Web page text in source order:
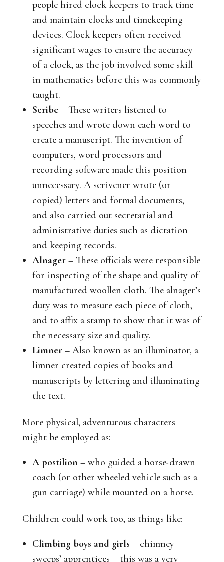
people hired clock keepers to track time
and maintain clocks and timekeeping
devices. Clock keepers often received
significant wages to ensure the accuracy
of a clock, as the job involved some skill
in mathematics before this was commonly
taught.
Scribe– These writers listened to
speeches and wrote down each word to
create a manuscript. The invention of
computers, word processors and
recording software made this position
unnecessary. A scrivener wrote (or
copied) letters and formal documents,
and also carried out secretarial and
administrative duties such as dictation
and keeping records.
Alnager– These officials were responsible
for inspecting of the shape and quality of
manufactured woollen cloth. The alnager’s
duty was to measure each piece of cloth,
and to affix a stamp to show that it was of
the necessary size and quality.
Limner– Also known as an illuminator, a
limner created copies of books and
manuscripts by lettering and illuminating
the text.
More physical, adventurous characters
might be employed as:
A postilion – who guided a horse-drawn
coach (or other wheeled vehicle such as a
gun carriage) while mounted on a horse.
Children could work too, as things like:
Climbing boys and girls – chimney
sweeps’ apprentices – this was a very